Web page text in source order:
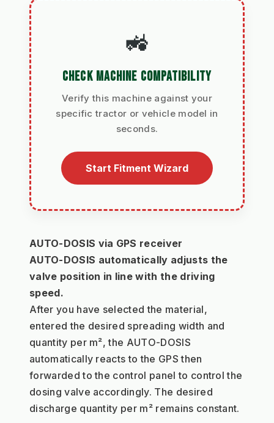
🚜
CHECK MACHINE COMPATIBILITY
Verify this machine against your
specific tractor or vehicle model in
seconds.
Start Fitment Wizard
AUTO-DOSIS via GPS receiver
AUTO-DOSIS automatically adjusts the
valve position in line with the driving
speed.
After you have selected the material,
entered the desired spreading width and
quantity per m², the AUTO-DOSIS
automatically reacts to the GPS then
forwarded to the control panel to control the
dosing valve accordingly. The desired
discharge quantity per m² remains constant.